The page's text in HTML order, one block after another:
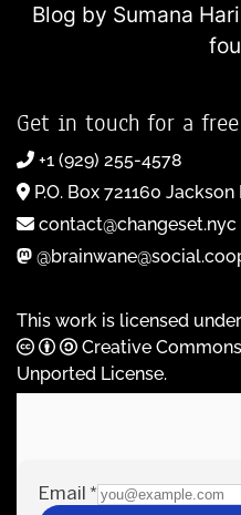
Blog by Sumana
Get in touch for a
+1 (929) 255-4578
P.O. Box 721160
contact@changeset.nyc
This work is licensed
Creative
Unported License.